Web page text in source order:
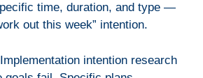
time, duration, and type —
out this week” intention.
Implementation intention research